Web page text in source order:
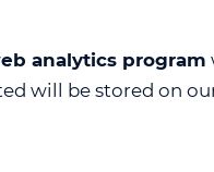
Forms
News & Events
analytics program
will be stored on